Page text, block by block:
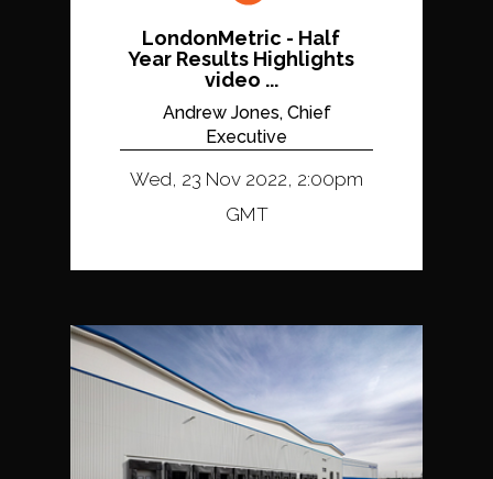
LondonMetric - Half
Year Results Highlights
video ...
Andrew Jones, Chief
Executive
Wed, 23 Nov 2022, 2:00pm
GMT